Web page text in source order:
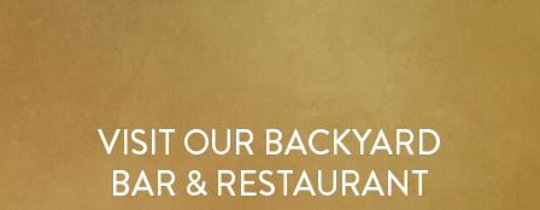
VISIT OUR BACKYARD
BAR & RESTAURANT